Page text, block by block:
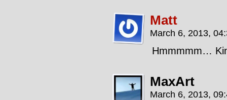
Matt
March 6, 2013,
Hmmmmm…
MaxArt
March 6, 2013,